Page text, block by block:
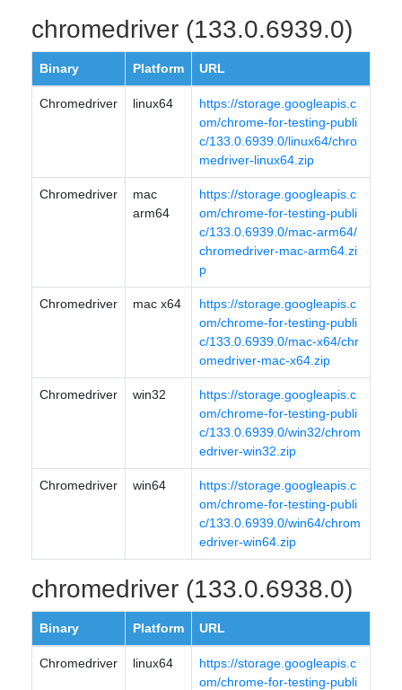
chromedriver (133.0.6939.0)
Binary Platform URL
Chromedriver linux64
https://storage.googleapis.c
om/chrome-for-testing-publi
c/133.0.6939.0/linux64/chro
medriver-linux64.zip
Chromedriver
mac
arm64
https://storage.googleapis.c
om/chrome-for-testing-publi
c/133.0.6939.0/mac-arm64/
chromedriver-mac-arm64.zi
p
Chromedriver mac x64
https://storage.googleapis.c
om/chrome-for-testing-publi
c/133.0.6939.0/mac-x64/chr
omedriver-mac-x64.zip
Chromedriver win32
https://storage.googleapis.c
om/chrome-for-testing-publi
c/133.0.6939.0/win32/chrom
edriver-win32.zip
Chromedriver win64
https://storage.googleapis.c
om/chrome-for-testing-publi
c/133.0.6939.0/win64/chrom
edriver-win64.zip
chromedriver (133.0.6938.0)
Binary Platform URL
Chromedriver linux64
https://storage.googleapis.c
om/chrome-for-testing-publi